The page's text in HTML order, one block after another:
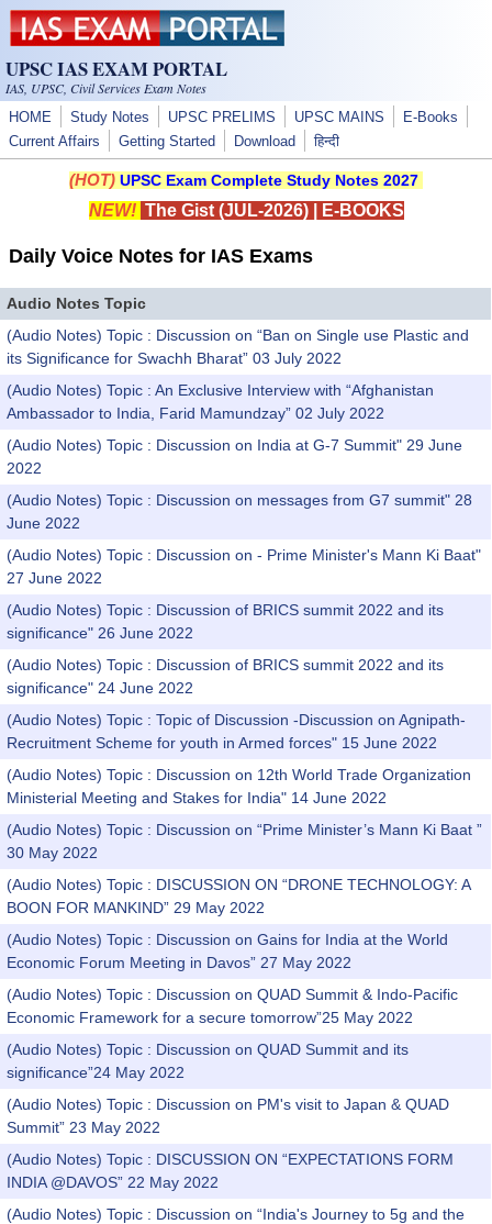
Skip to main content
UPSC IAS EXAM PORTAL
IAS, UPSC, Civil Services Exam Notes
HOME Study Notes UPSC PRELIMS UPSC MAINS
E-Books
Current Affairs
Getting Started Download हिन्दी
(HOT) UPSC Exam Complete Study Notes 2027
NEW! The Gist (JUL-2026)| E-BOOKS
Daily Voice Notes for IAS Exams
Audio Notes Topic
(Audio Notes) Topic : Discussion on “Ban on Single use Plastic and
its Significance for Swachh Bharat” 03 July 2022
(Audio Notes) Topic : An Exclusive Interview with “Afghanistan
Ambassador to India, Farid Mamundzay” 02 July 2022
(Audio Notes) Topic : Discussion on India at G-7 Summit" 29 June
2022
(Audio Notes) Topic : Discussion on messages from G7 summit" 28
June 2022
(Audio Notes) Topic : Discussion on - Prime Minister's Mann Ki Baat"
27 June 2022
(Audio Notes) Topic : Discussion of BRICS summit 2022 and its
significance" 26 June 2022
(Audio Notes) Topic : Discussion of BRICS summit 2022 and its
significance" 24 June 2022
(Audio Notes) Topic : Topic of Discussion -Discussion on Agnipath-
Recruitment Scheme for youth in Armed forces" 15 June 2022
(Audio Notes) Topic : Discussion on 12th World Trade Organization
Ministerial Meeting and Stakes for India" 14 June 2022
(Audio Notes) Topic : Discussion on “Prime Minister’s Mann Ki Baat ”
30 May 2022
(Audio Notes) Topic : DISCUSSION ON “DRONE TECHNOLOGY: A
BOON FOR MANKIND” 29 May 2022
(Audio Notes) Topic : Discussion on Gains for India at the World
Economic Forum Meeting in Davos” 27 May 2022
(Audio Notes) Topic : Discussion on QUAD Summit & Indo-Pacific
Economic Framework for a secure tomorrow”25 May 2022
(Audio Notes) Topic : Discussion on QUAD Summit and its
significance”24 May 2022
(Audio Notes) Topic : Discussion on PM's visit to Japan & QUAD
Summit” 23 May 2022
(Audio Notes) Topic : DISCUSSION ON “EXPECTATIONS FORM
INDIA @DAVOS” 22 May 2022
(Audio Notes) Topic : Discussion on “India's Journey to 5g and the